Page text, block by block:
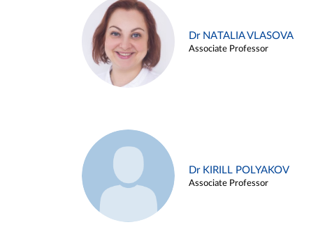
Dr NATALIA VLASOVA
Associate Professor
Dr KIRILL POLYAKOV
Associate Professor